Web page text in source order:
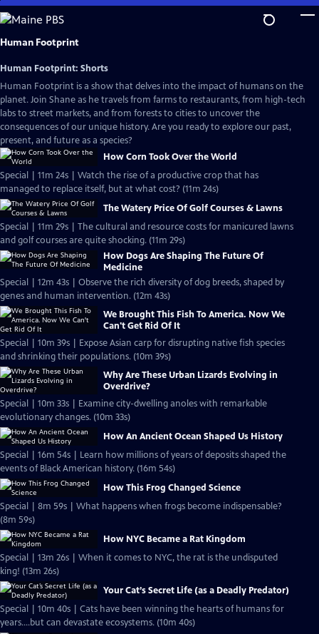
Skip
to
Main
Human Footprint
Human Footprint: Shorts
Human Footprint is a show that delves into the impact of humans on the
planet. Join Shane as he travels from farms to restaurants, from high-tech
labs to street markets, and from forests to cities to uncover the
consequences of our unique history. Are you ready to explore our past,
present, and future as a species?
How Corn Took Over the World
Special | 11m 24s | Watch the rise of a productive crop that has
managed to replace itself, but at what cost? (11m 24s)
The Watery Price Of Golf Courses & Lawns
Special | 11m 29s | The cultural and resource costs for manicured lawns
and golf courses are quite shocking. (11m 29s)
How Dogs Are Shaping The Future Of
Medicine
Special | 12m 43s | Observe the rich diversity of dog breeds, shaped by
genes and human intervention. (12m 43s)
We Brought This Fish To America. Now We
Can't Get Rid Of It
Special | 10m 39s | Expose Asian carp for disrupting native fish species
and shrinking their populations. (10m 39s)
Why Are These Urban Lizards Evolving in
Overdrive?
Special | 10m 33s | Examine city-dwelling anoles with remarkable
evolutionary changes. (10m 33s)
How An Ancient Ocean Shaped Us History
Special | 16m 54s | Learn how millions of years of deposits shaped the
events of Black American history. (16m 54s)
How This Frog Changed Science
Special | 8m 59s | What happens when frogs become indispensable?
(8m 59s)
How NYC Became a Rat Kingdom
Special | 13m 26s | When it comes to NYC, the rat is the undisputed
king! (13m 26s)
Your Cat’s Secret Life (as a Deadly Predator)
Special | 10m 40s | Cats have been winning the hearts of humans for
years....but can devastate ecosystems. (10m 40s)